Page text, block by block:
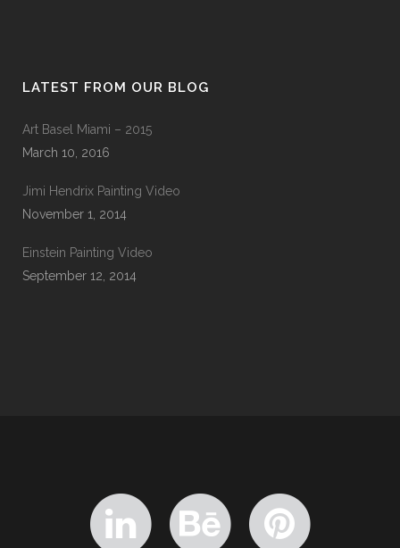
LATEST FROM OUR BLOG
Art Basel Miami – 2015
March 10, 2016
Jimi Hendrix Painting Video
November 1, 2014
Einstein Painting Video
September 12, 2014